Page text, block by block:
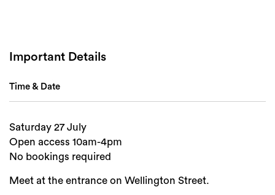
Important Details
Time & Date
Saturday 27 July
Open access 10am-4pm
No bookings required
Meet at the entrance on Wellington Street.